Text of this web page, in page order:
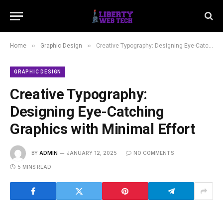
Home » Graphic Design » Creative Typography: Designing Eye-Catching Graphics with Minimal Effort
GRAPHIC DESIGN
Creative Typography:
Designing Eye-Catching
Graphics with Minimal Effort
BY ADMIN JANUARY 12, 2025 NO COMMENTS
5 MINS READ